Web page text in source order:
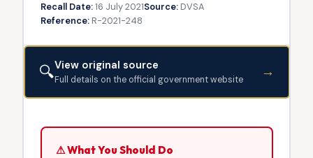
Recall Date:16 July 2021Source:DVSA
Reference:R-2021-248
🔍View original source
Full details on the official government website →
⚠ What You Should Do